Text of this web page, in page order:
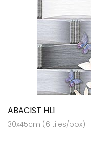
ABACIST HL1
30x45cm (6 tiles/box)